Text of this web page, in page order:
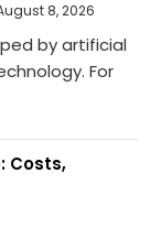
8, 2026
by artificial
For
Costs,